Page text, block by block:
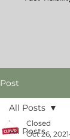
Post
All Posts
All Posts
Closed
Oct 26, 2021